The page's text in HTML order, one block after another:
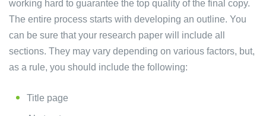
working hard to guarantee the top quality of the final copy.
The entire process starts with developing an outline. You
can be sure that your research paper will include all
sections. They may vary depending on various factors, but,
as a rule, you should include the following:
Title page